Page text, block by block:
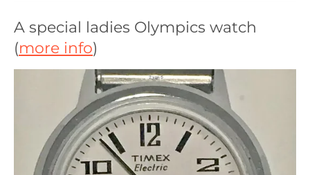
A special ladies Olympics watch
(more info)